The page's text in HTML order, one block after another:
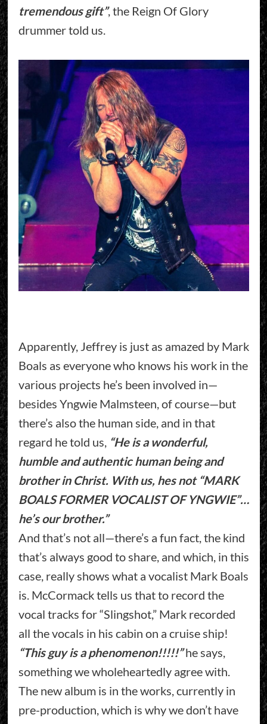
tremendous gift”, the Reign Of Glory
drummer told us.
Apparently, Jeffrey is just as amazed by Mark
Boals as everyone who knows his work in the
various projects he’s been involved in—
besides Yngwie Malmsteen, of course—but
there’s also the human side, and in that
regard he told us, “He is a wonderful,
humble and authentic human being and
brother in Christ. With us, hes not “MARK
BOALS FORMER VOCALIST OF YNGWIE”…
he’s our brother.”
And that’s not all—there’s a fun fact, the kind
that’s always good to share, and which, in this
case, really shows what a vocalist Mark Boals
is. McCormack tells us that to record the
vocal tracks for “Slingshot,” Mark recorded
all the vocals in his cabin on a cruise ship!
“This guy is a phenomenon!!!!!”he says,
something we wholeheartedly agree with.
The new album is in the works, currently in
pre-production, which is why we don’t have